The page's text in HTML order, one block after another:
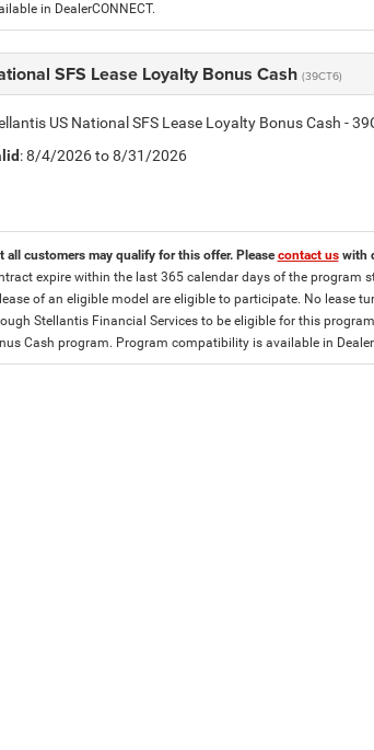
in DealerCONNECT.
SFS Lease Loyalty Bonus Cash (39CT6)
US National SFS Lease Loyalty Bonus Cash -
: 8/4/2026 to 8/31/2026
all customers may qualify for this offer. Pleasecontact uswith
expire within the last 365 calendar days of the program
of an eligible model are eligible to participate. No lease
Stellantis Financial Services to be eligible for this
Cash program. Program compatibility is available in